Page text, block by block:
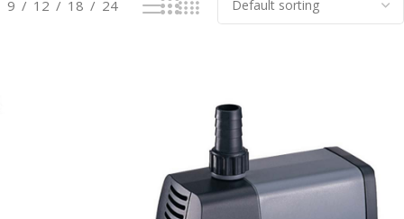
9 12 18 24